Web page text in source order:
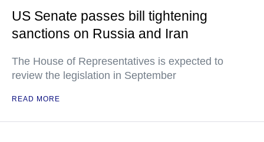
US Senate passes bill tightening
sanctions on Russia and Iran
The House of Representatives is expected to
review the legislation in September
READ MORE